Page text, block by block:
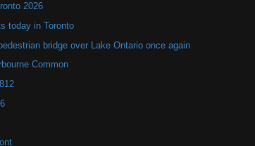
2026
today in Toronto
bridge over Lake Ontario once again
Common